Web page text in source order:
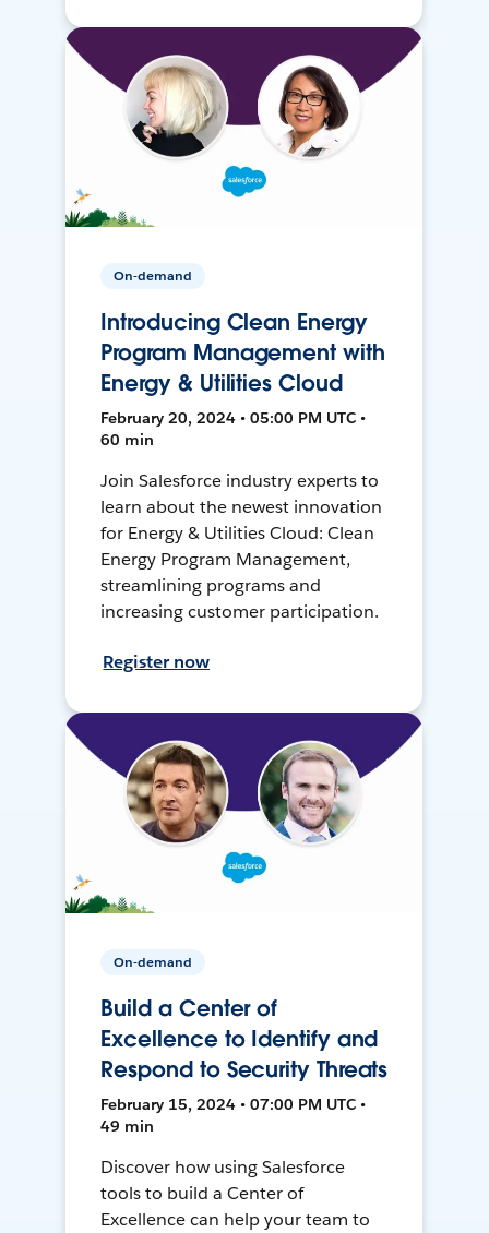
On-demand
Introducing Clean Energy
Program Management with
Energy & Utilities Cloud
February 20, 2024 • 05:00 PM UTC •
60 min
Join Salesforce industry experts to
learn about the newest innovation
for Energy & Utilities Cloud: Clean
Energy Program Management,
streamlining programs and
increasing customer participation.
Register now
On-demand
Build a Center of
Excellence to Identify and
Respond to Security Threats
February 15, 2024 • 07:00 PM UTC •
49 min
Discover how using Salesforce
tools to build a Center of
Excellence can help your team to